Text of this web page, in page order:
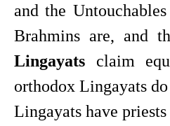
and the
Brahmins are, and
Lingayats claim
orthodox Lingayats
Lingayats have